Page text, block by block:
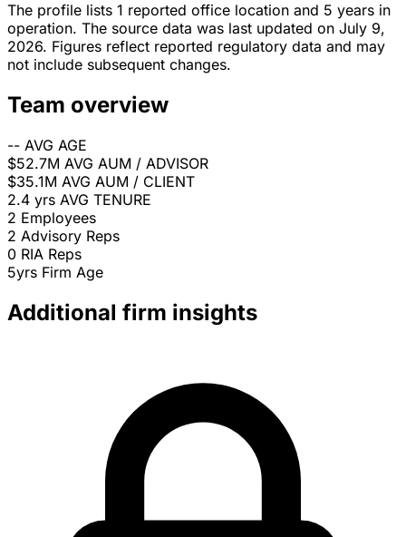
The profile lists 1 reported office location and 5 years in
operation. The source data was last updated on July 9,
2026. Figures reflect reported regulatory data and may
not include subsequent changes.
Team overview
-- AVG AGE
$52.7M AVG AUM / ADVISOR
$35.1M AVG AUM / CLIENT
2.4 yrs AVG TENURE
2 Employees
2 Advisory Reps
0 RIA Reps
5yrs Firm Age
Additional firm insights